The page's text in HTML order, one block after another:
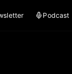
Podcast